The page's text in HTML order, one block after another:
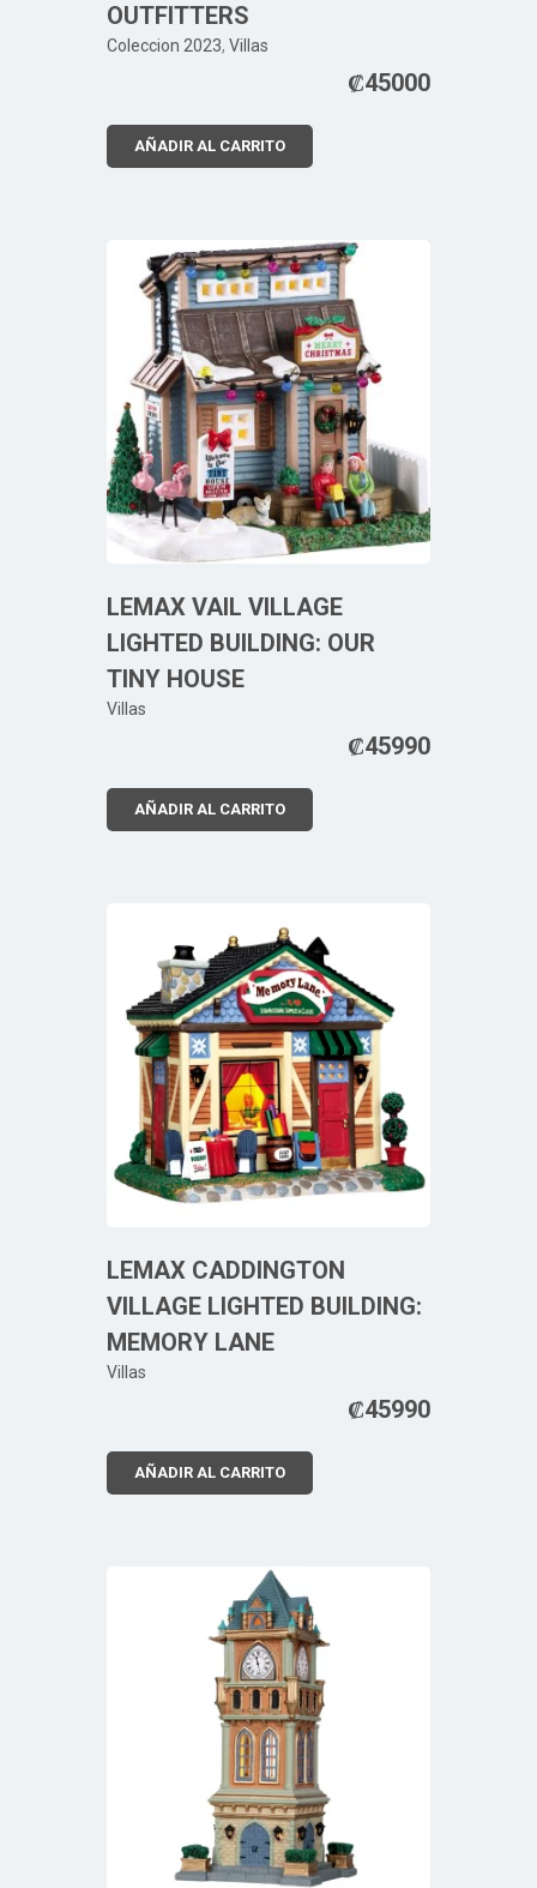
OUTFITTERS
Coleccion 2023, Villas
₡45000
AÑADIR AL CARRITO
LEMAX VAIL VILLAGE
LIGHTED BUILDING: OUR
TINY HOUSE
Villas
₡45990
AÑADIR AL CARRITO
LEMAX CADDINGTON
VILLAGE LIGHTED BUILDING:
MEMORY LANE
Villas
₡45990
AÑADIR AL CARRITO